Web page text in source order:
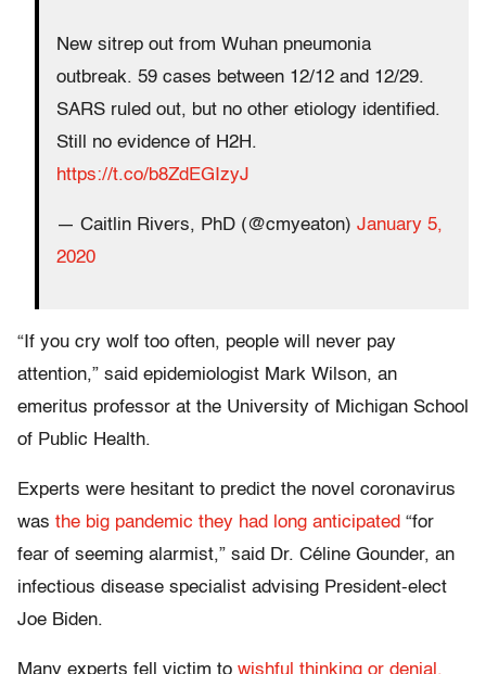
New sitrep out from Wuhan pneumonia
outbreak. 59 cases between 12/12 and 12/29.
SARS ruled out, but no other etiology identified.
Still no evidence of H2H.
https://t.co/b8ZdEGIzyJ
— Caitlin Rivers, PhD (@cmyeaton) January 5,
2020
“If you cry wolf too often, people will never pay
attention,” said epidemiologist Mark Wilson, an
emeritus professor at the University of Michigan School
of Public Health.
Experts were hesitant to predict the novel coronavirus
was the big pandemic they had long anticipated “for
fear of seeming alarmist,” said Dr. Céline Gounder, an
infectious disease specialist advising President-elect
Joe Biden.